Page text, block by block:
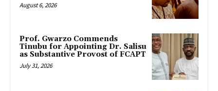
August 6, 2026
Prof. Gwarzo Commends
Tinubu for Appointing Dr. Salisu
as Substantive Provost of FCAPT
July 31, 2026